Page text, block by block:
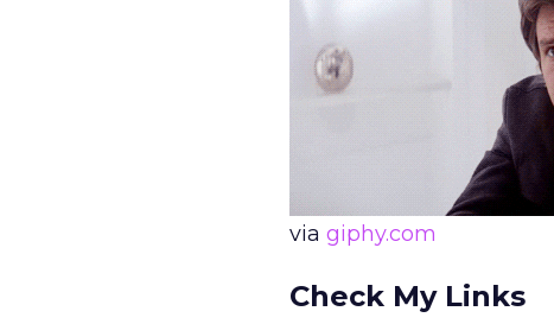
via giphy.com
Check My Links